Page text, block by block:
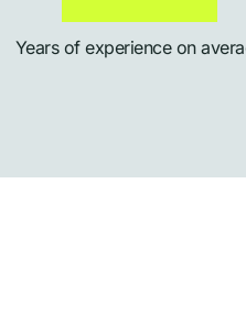
Years of experience on